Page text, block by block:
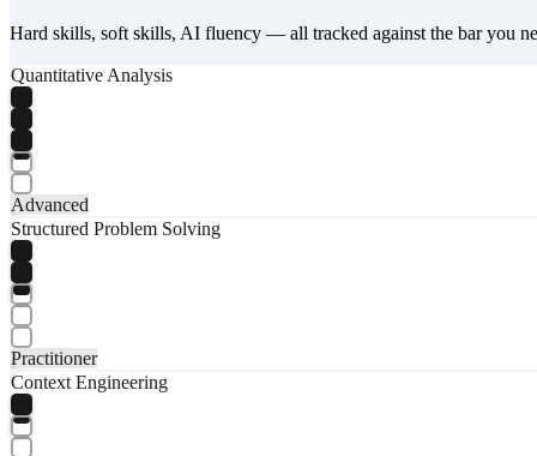
Hard skills, soft skills, AI fluency — all tracked against the bar you
Quantitative Analysis
Advanced
Structured Problem Solving
Practitioner
Context Engineering